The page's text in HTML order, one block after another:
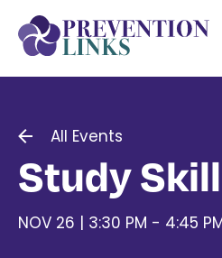
All Events
Study
NOV 26 | 3:30 PM - 4:45